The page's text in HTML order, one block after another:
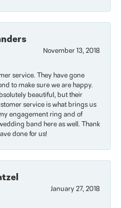
November 13, 2018
service. They have gone
to make sure we are happy.
beautiful, but their
service is what brings us
engagement ring and of
band here as well. Thank
done for us!
January 27, 2018